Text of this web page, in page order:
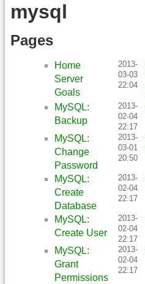
mysql
Pages
Home
Server
Goals
2013-
03-03
22:04
MySQL:
Backup
2013-
02-04
22:17
MySQL:
Change
Password
2013-
03-01
20:50
MySQL:
Create
Database
2013-
02-04
22:17
MySQL:
Create User
2013-
02-04
22:17
MySQL:
Grant
Permissions
2013-
02-04
22:17